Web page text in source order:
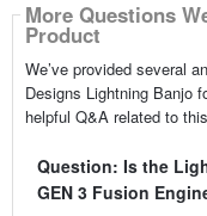
More Questions
Product
We’ve provided several
Designs Lightning Banjo
helpful Q&A related to
Question: Is the
GEN 3 Fusion